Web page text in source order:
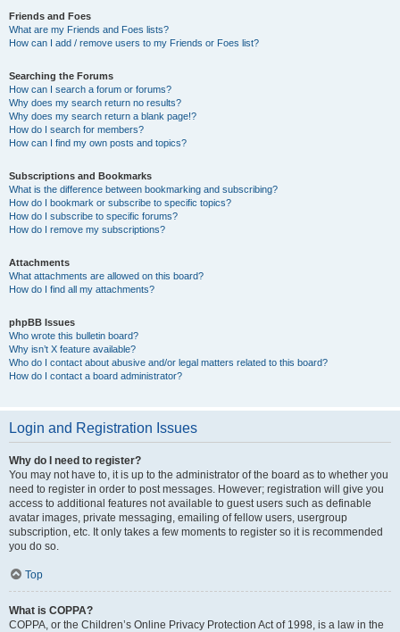
Friends and Foes
What are my Friends and Foes lists?
How can I add / remove users to my Friends or Foes list?
Searching the Forums
How can I search a forum or forums?
Why does my search return no results?
Why does my search return a blank page!?
How do I search for members?
How can I find my own posts and topics?
Subscriptions and Bookmarks
What is the difference between bookmarking and subscribing?
How do I bookmark or subscribe to specific topics?
How do I subscribe to specific forums?
How do I remove my subscriptions?
Attachments
What attachments are allowed on this board?
How do I find all my attachments?
phpBB Issues
Who wrote this bulletin board?
Why isn’t X feature available?
Who do I contact about abusive and/or legal matters related to this board?
How do I contact a board administrator?
Login and Registration Issues
Why do I need to register?
You may not have to, it is up to the administrator of the board as to whether you
need to register in order to post messages. However; registration will give you
access to additional features not available to guest users such as definable
avatar images, private messaging, emailing of fellow users, usergroup
subscription, etc. It only takes a few moments to register so it is recommended
you do so.
Top
What is COPPA?
COPPA, or the Children’s Online Privacy Protection Act of 1998, is a law in the